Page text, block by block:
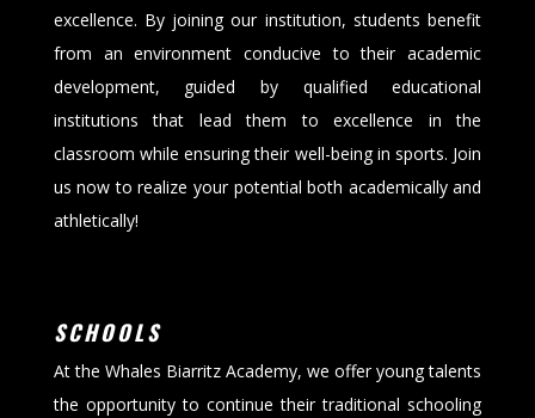
excellence. By joining our institution, students benefit
from an environment conducive to their academic
development, guided by qualified educational
institutions that lead them to excellence in the
classroom while ensuring their well-being in sports. Join
us now to realize your potential both academically and
athletically!
SCHOOLS
At the Whales Biarritz Academy, we offer young talents
the opportunity to continue their traditional schooling